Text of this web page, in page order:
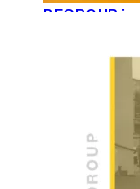
REGROUP